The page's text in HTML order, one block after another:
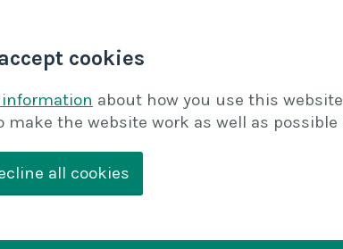
cookies
about how you use this
the website work as well as possible
all cookies